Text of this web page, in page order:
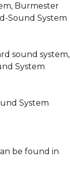
Burmester
Sound System
sound system,
System
System
be found in